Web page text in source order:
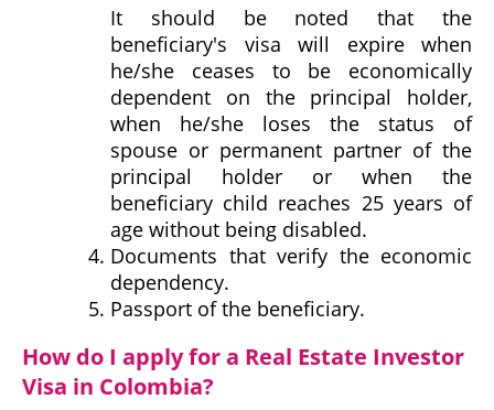
It should be noted that the
beneficiary's visa will expire when
he/she ceases to be economically
dependent on the principal holder,
when he/she loses the status of
spouse or permanent partner of the
principal holder or when the
beneficiary child reaches 25 years of
age without being disabled.
Documents that verify the economic
dependency.
Passport of the beneficiary.
How do I apply for a Real Estate Investor
Visa in Colombia?